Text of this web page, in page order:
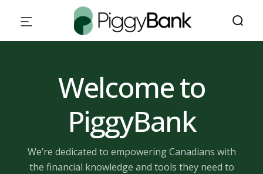
Welcome to
PiggyBank
We’re dedicated to empowering Canadians with
the financial knowledge and tools they need to